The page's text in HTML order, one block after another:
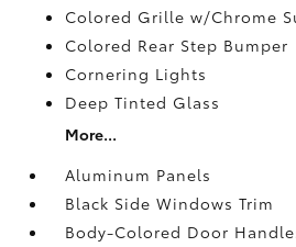
Colored Grille w/Chrome
Colored Rear Step Bumper
Cornering Lights
Deep Tinted Glass
More...
Aluminum Panels
Black Side Windows Trim
Body-Colored Door